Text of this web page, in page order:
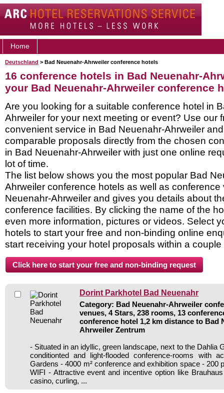
Home
Deutschland > Bad Neuenahr-Ahrweiler conference hotels
16 conference hotels in Bad Neuenahr-
your Bad Neuenahr-Ahrweiler conference
Are you looking for a suitable conference hotel in
Ahrweiler for your next meeting or event? Use our
convenient service in Bad Neuenahr-Ahrweiler
comparable proposals directly from the chosen
in Bad Neuenahr-Ahrweiler with just one online
lot of time.
The list below shows you the most popular Bad
Ahrweiler conference hotels as well as conference
Neuenahr-Ahrweiler and gives you details about
conference facilities. By clicking the name of the
even more information, pictures or videos. Select
hotels to start your free and non-binding online
start receiving your hotel proposals within a couple
Dorint Parkhotel Bad Neuenahr
Category: Bad Neuenahr-Ahrweiler
venues, 4 Stars, 238 rooms, 13
conference hotel 1,2 km distance to Bad
Ahrweiler Zentrum
- Situated in an idyllic, green landscape, next to the Dahlia
conditionted and light-flooded conference-rooms with
Gardens - 4000 m² conference and exhibition space - 200
WIFI - Attractive event and incentive option like
casino, curling, ...